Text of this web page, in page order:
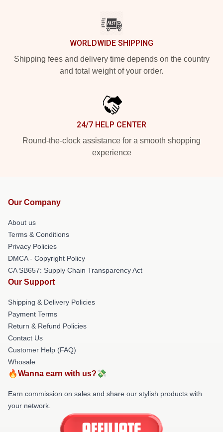
WORLDWIDE SHIPPING
Shipping fees and delivery time depends on the country
and total weight of your order.
24/7 HELP CENTER
Round-the-clock assistance for a smooth shopping
experience
Our Company
About us
Terms & Conditions
Privacy Policies
DMCA - Copyright Policy
CA SB657: Supply Chain Transparency Act
Our Support
Shipping & Delivery Policies
Payment Terms
Return & Refund Policies
Contact Us
Customer Help (FAQ)
Whosale
🔥Wanna earn with us?💸
Earn commission on sales and share our stylish products with
your network.